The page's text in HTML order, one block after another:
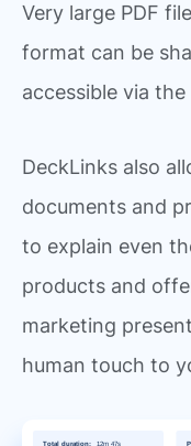
Very large PDF
format can be
accessible via the
DeckLinks also
documents and
to explain even
products and
marketing
human touch to